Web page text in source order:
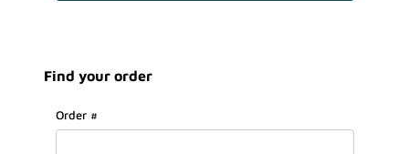
Find your order
Lookup Order History
Order #